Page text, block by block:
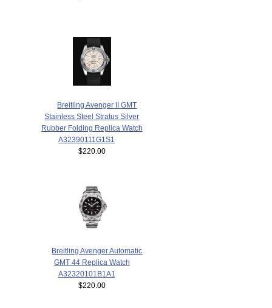
Breitling Avenger II GMT
Stainless Steel Stratus Silver
Rubber Folding Replica Watch
A32390111G1S1
$220.00
Breitling Avenger Automatic
GMT 44 Replica Watch
A32320101B1A1
$220.00